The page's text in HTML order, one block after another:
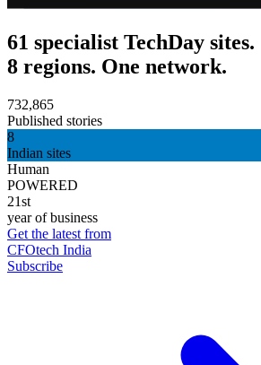
61 specialist TechDay sites.
8 regions. One network.
732,865
Published stories
8
Indian sites
Human
POWERED
21st
year of business
Get the latest from
CFOtech India
Subscribe